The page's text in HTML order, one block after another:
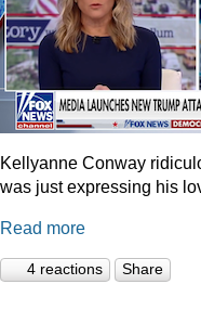
Kellyanne Conway
was just expressing his
Read more
4 reactions Share